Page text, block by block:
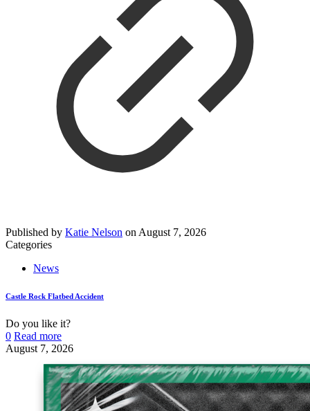
Published by Katie Nelson on August 7, 2026
Categories
News
Castle Rock Flatbed Accident
Do you like it?
0 Read more
August 7, 2026